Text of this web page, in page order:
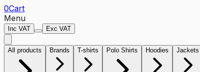
0Cart
Menu
Inc VAT Exc VAT
All products Brands T-shirts Polo Shirts Hoodies Jackets